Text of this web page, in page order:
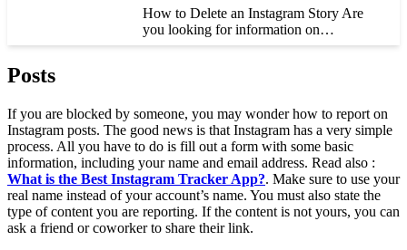
How to Delete an Instagram Story Are
you looking for information on…
Posts
If you are blocked by someone, you may wonder how to report on
Instagram posts. The good news is that Instagram has a very simple
process. All you have to do is fill out a form with some basic
information, including your name and email address. Read also :
What is the Best Instagram Tracker App?. Make sure to use your
real name instead of your account’s name. You must also state the
type of content you are reporting. If the content is not yours, you can
ask a friend or coworker to share their link.